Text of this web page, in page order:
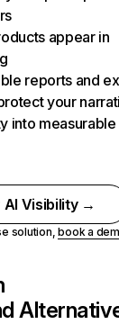
appear in
reports and
your
into measurable
AI Visibility →
solution,book a